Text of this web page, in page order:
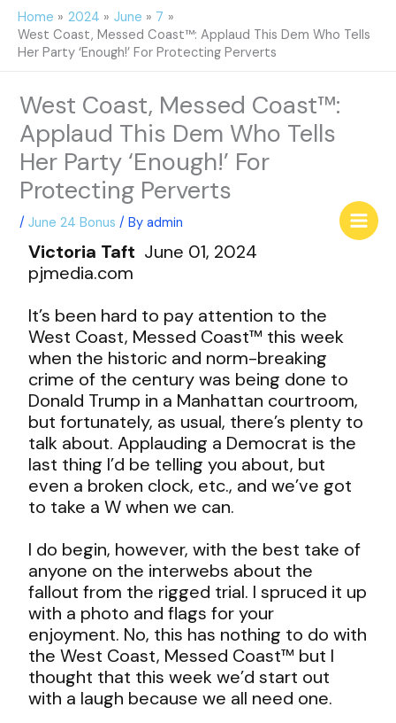
Skip
content
Home 2024 June
7
West Coast, Messed Coast™: Applaud This Dem Who Tells
Her Party ‘Enough!’ For Protecting Perverts
West Coast, Messed Coast™:
Applaud This Dem Who Tells
Her Party ‘Enough!’ For
Protecting Perverts
/June 24 Bonus / Byadmin
Victoria Taft June 01, 2024
pjmedia.com
It’s been hard to pay attention to the
West Coast, Messed Coast™ this week
when the historic and norm-breaking
crime of the century was being done to
Donald Trump in a Manhattan courtroom,
but fortunately, as usual, there’s plenty to
talk about. Applauding a Democrat is the
last thing I’d be telling you about, but
even a broken clock, etc., and we’ve got
to take a W when we can.
I do begin, however, with the best take of
anyone on the interwebs about the
fallout from the rigged trial. I spruced it up
with a photo and flags for your
enjoyment. No, this has nothing to do with
the West Coast, Messed Coast™ but I
thought that this week we’d start out
with a laugh because we all need one.